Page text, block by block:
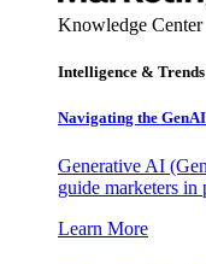
Knowledge Center
Intelligence & Trends
Navigating the
Generative AI
guide marketers
Learn More